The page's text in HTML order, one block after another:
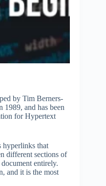
by Tim Berners-
1989, and has been
for Hypertext
hyperlinks that
different sections of
entirely.
and it is the most